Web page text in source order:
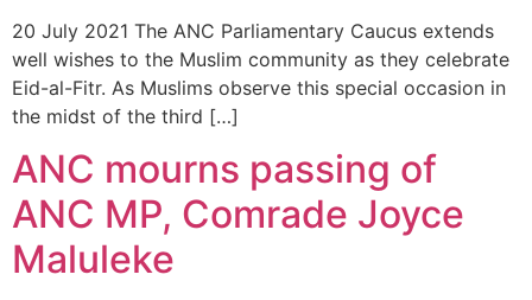
20 July 2021 The ANC Parliamentary Caucus extends
well wishes to the Muslim community as they celebrate
Eid-al-Fitr. As Muslims observe this special occasion in
the midst of the third […]
ANC mourns passing of
ANC MP, Comrade Joyce
Maluleke